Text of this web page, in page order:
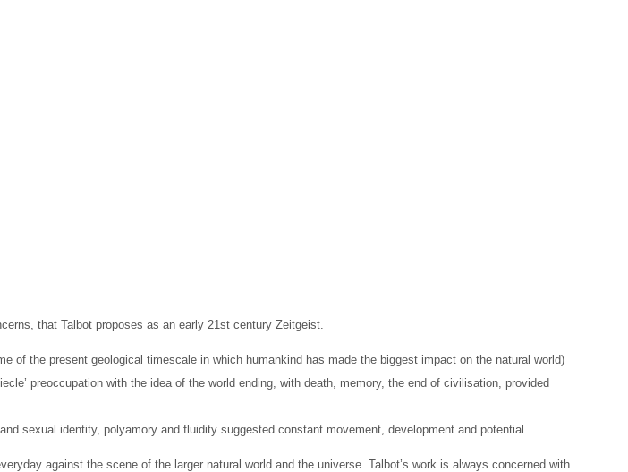
that Talbot proposes as an early 21st century Zeitgeist.
of the present geological timescale in which humankind has made the biggest impact on the natural world)
preoccupation with the idea of the world ending, with death, memory, the end of civilisation, provided
sexual identity, polyamory and fluidity suggested constant movement, development and potential.
against the scene of the larger natural world and the universe. Talbot’s work is always concerned with